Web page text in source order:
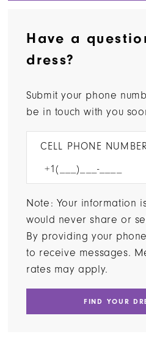
Have a
dress?
Submit your phone
be in touch with you
CELL PHONE
Note: Your information
would never share or
By providing your
to receive messages.
rates may apply.
FIND YOUR